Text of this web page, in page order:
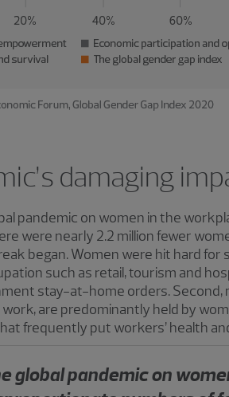
damaging
pandemic on women in the
were nearly 2.2 million fewer
began. Women were hit hard for
such as retail, tourism and
stay-at-home orders.
work, are predominantly held by
frequently put workers’ health
global pandemic on